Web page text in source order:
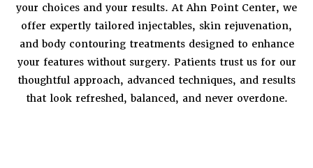
your choices and your results. At Ahn Point Center, we
offer expertly tailored injectables, skin rejuvenation,
and body contouring treatments designed to enhance
your features without surgery. Patients trust us for our
thoughtful approach, advanced techniques, and results
that look refreshed, balanced, and never overdone.